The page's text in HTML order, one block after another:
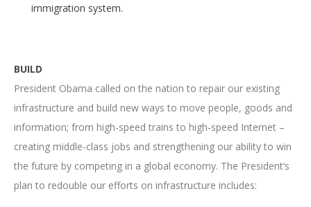
immigration system.
BUILD
President Obama called on the nation to repair our existing
infrastructure and build new ways to move people, goods and
information; from high-speed trains to high-speed Internet –
creating middle-class jobs and strengthening our ability to win
the future by competing in a global economy. The President’s
plan to redouble our efforts on infrastructure includes: